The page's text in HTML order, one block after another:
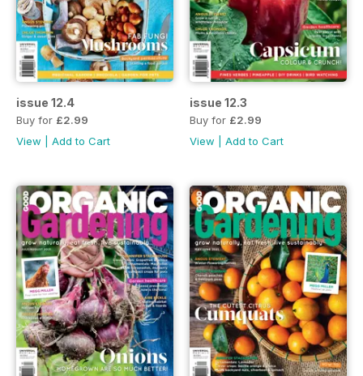
issue 12.4
Buy for £2.99
View
Add to Cart
issue 12.3
Buy for £2.99
View
Add to Cart